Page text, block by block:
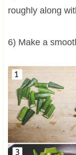
roughly along
6) Make a